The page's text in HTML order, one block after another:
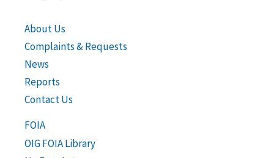
About Us
Complaints & Requests
News
Reports
Contact Us
FOIA
OIG FOIA Library